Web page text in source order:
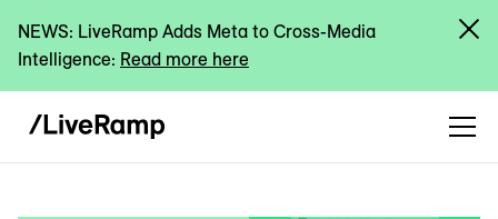
NEWS: LiveRamp Adds Meta to Cross-Media
Intelligence: Read more here